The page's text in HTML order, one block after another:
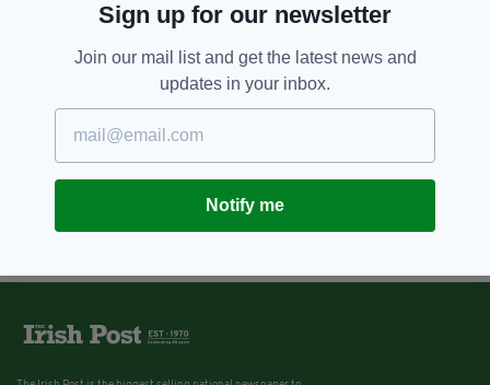
Sign up for our newsletter
Join our mail list and get the latest news and
updates in your inbox.
Notify me